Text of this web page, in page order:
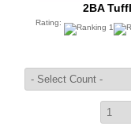
2BA
Rating: